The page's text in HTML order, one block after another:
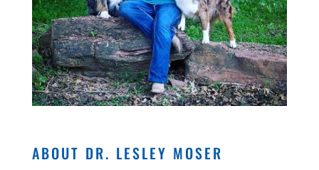
ABOUT DR. LESLEY MOSER